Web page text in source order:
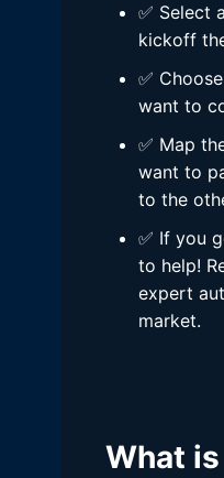
✅ Select
kickoff
✅
want to
✅ Map
want to
to the
✅ If you
to help!
expert
market.
What is